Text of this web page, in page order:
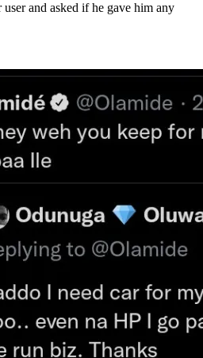
and asked if he gave him any